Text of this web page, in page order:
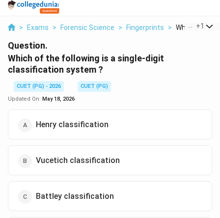
> Exams > Forensic Science > Fingerprints > Which Of The
+1
Question.
Which of the following is a single-digit
classification system ?
CUET (PG) - 2026
CUET (PG)
Updated On: May 18, 2026
Henry classification
Vucetich classification
Battley classification